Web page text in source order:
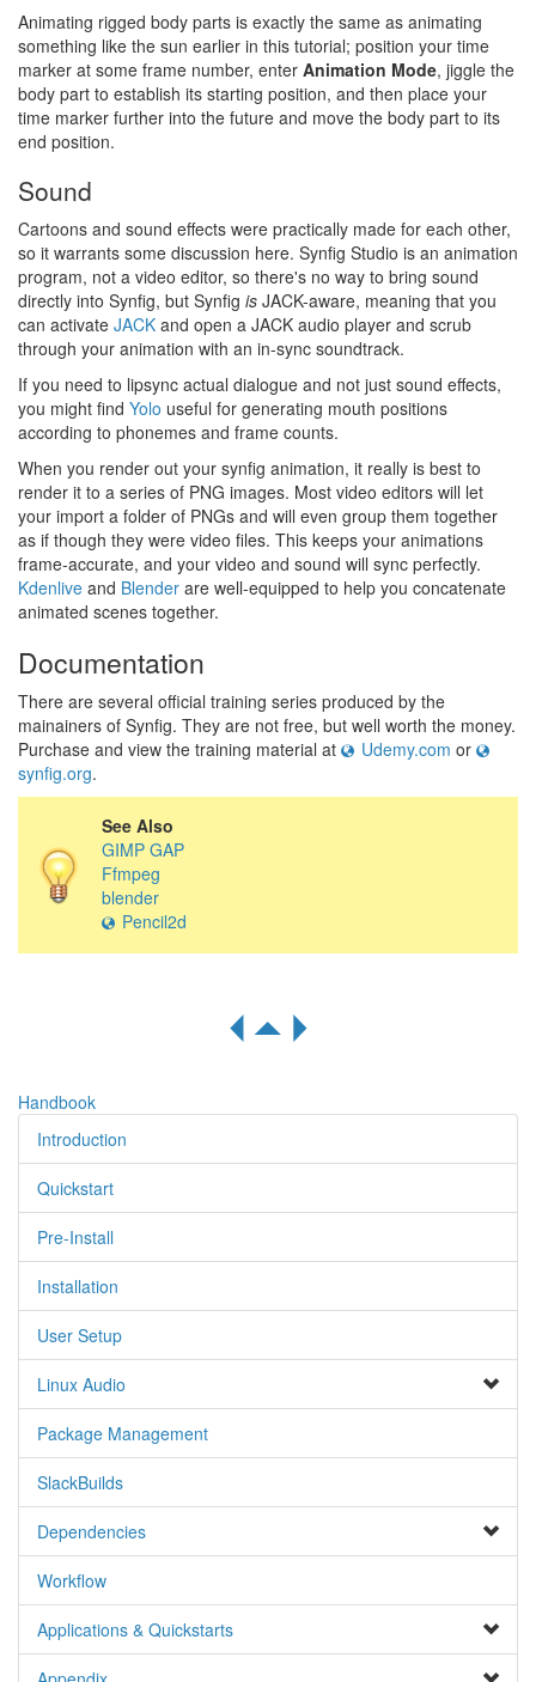
Animating rigged body parts is exactly the same as animating
something like the sun earlier in this tutorial; position your time
marker at some frame number, enter Animation Mode, jiggle the
body part to establish its starting position, and then place your
time marker further into the future and move the body part to its
end position.
Sound
Cartoons and sound effects were practically made for each other,
so it warrants some discussion here. Synfig Studio is an animation
program, not a video editor, so there's no way to bring sound
directly into Synfig, but Synfig is JACK-aware, meaning that you
can activate JACK and open a JACK audio player and scrub
through your animation with an in-sync soundtrack.
If you need to lipsync actual dialogue and not just sound effects,
you might find Yolo useful for generating mouth positions
according to phonemes and frame counts.
When you render out your synfig animation, it really is best to
render it to a series of PNG images. Most video editors will let
your import a folder of PNGs and will even group them together
as if though they were video files. This keeps your animations
frame-accurate, and your video and sound will sync perfectly.
Kdenlive and Blender are well-equipped to help you concatenate
animated scenes together.
Documentation
There are several official training series produced by the
mainainers of Synfig. They are not free, but well worth the money.
Purchase and view the training material at
Udemy.com or
synfig.org.
See Also
GIMP GAP
Ffmpeg
blender
Pencil2d
R S Q
Handbook
Introduction
Quickstart
Pre-Install
Installation
User Setup
Linux Audio
Package Management
SlackBuilds
Dependencies
Workflow
Applications & Quickstarts